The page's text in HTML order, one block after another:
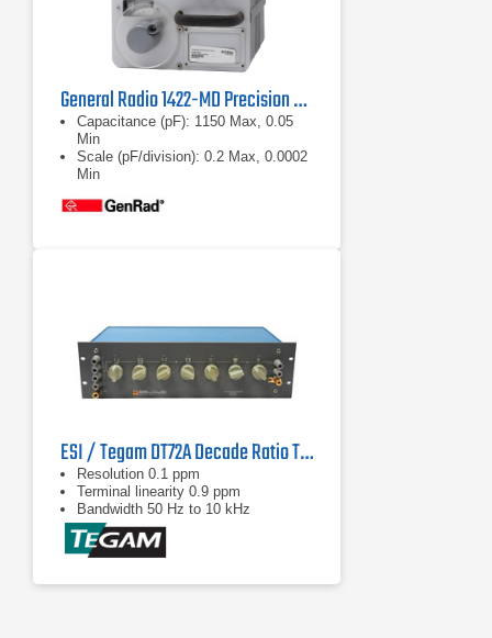
General Radio 1422-MD Precision Decade Capacitor
Capacitance (pF): 1150 Max, 0.05
Min
Scale (pF/division): 0.2 Max, 0.0002
Min
ESI / Tegam DT72A Decade Ratio Transformer Standard
Resolution 0.1 ppm
Terminal linearity 0.9 ppm
Bandwidth 50 Hz to 10 kHz